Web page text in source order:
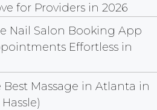
for Providers in 2026
Nail Salon Booking App
Effortless in
Massage in Atlanta in